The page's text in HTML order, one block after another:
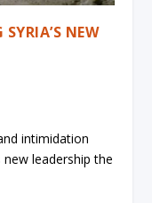
NEW
intimidation
new leadership the